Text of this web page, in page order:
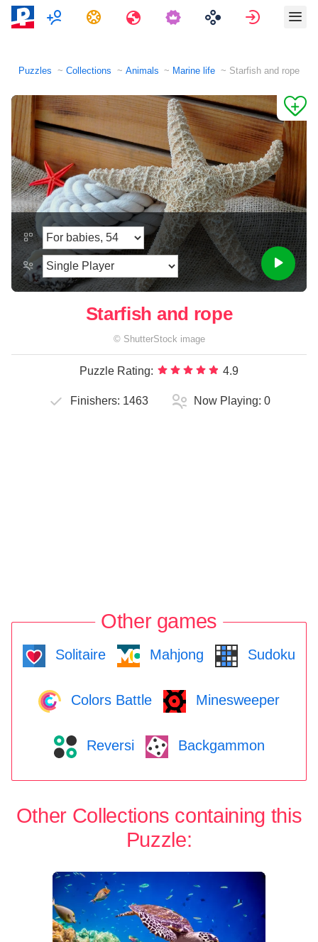
MultiplayerTasks Travels Sign in
Puzzles Collections Animals Marine life Starfish and rope
Starfish and rope
© ShutterStock image
Puzzle Rating: 4.9
Finishers: 1463 Now Playing: 0
Other games
Solitaire Mahjong Sudoku
Colors Battle Minesweeper
Reversi Backgammon
Other Collections containing this
Puzzle: